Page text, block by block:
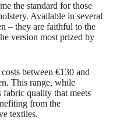
the standard for those
Available in several
– they are faithful to the
version most prized by
between €130 and
This range, while
fabric quality that meets
from the
textiles.